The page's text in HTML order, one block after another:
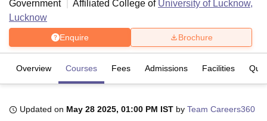
Government
Affiliated College of University of Lucknow,
Lucknow
Enquire Brochure
Overview Courses Fees Admissions Facilities
Updated on May 28 2025, 01:00 PM IST by Team Careers360